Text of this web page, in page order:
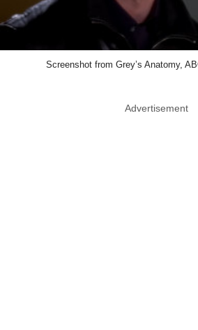
Screenshot from Grey’s Anatomy,
Advertisement